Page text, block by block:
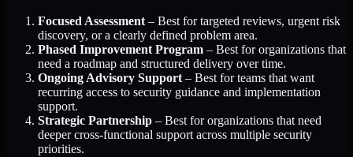
Focused Assessment – Best for targeted reviews, urgent risk
discovery, or a clearly defined problem area.
Phased Improvement Program – Best for organizations that
need a roadmap and structured delivery over time.
Ongoing Advisory Support – Best for teams that want
recurring access to security guidance and implementation
support.
Strategic Partnership – Best for organizations that need
deeper cross-functional support across multiple security
priorities.